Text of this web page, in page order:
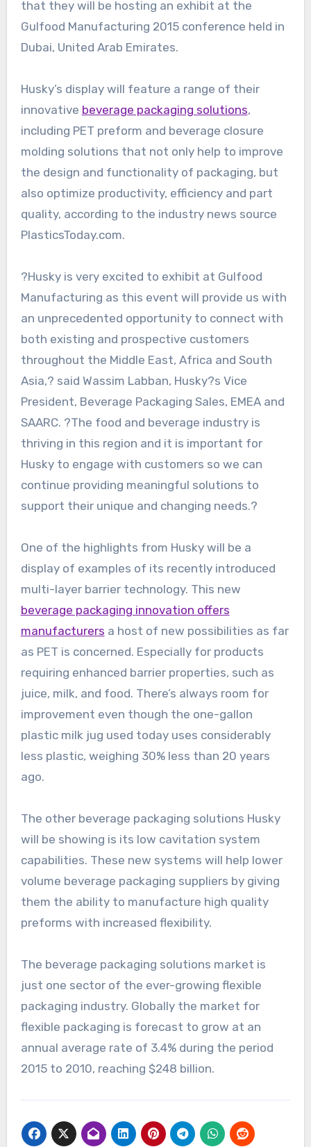
that they will be hosting an exhibit at the
Gulfood Manufacturing 2015 conference held in
Dubai, United Arab Emirates.
Husky’s display will feature a range of their
innovative beverage packaging solutions,
including PET preform and beverage closure
molding solutions that not only help to improve
the design and functionality of packaging, but
also optimize productivity, efficiency and part
quality, according to the industry news source
PlasticsToday.com.
?Husky is very excited to exhibit at Gulfood
Manufacturing as this event will provide us with
an unprecedented opportunity to connect with
both existing and prospective customers
throughout the Middle East, Africa and South
Asia,? said Wassim Labban, Husky?s Vice
President, Beverage Packaging Sales, EMEA and
SAARC. ?The food and beverage industry is
thriving in this region and it is important for
Husky to engage with customers so we can
continue providing meaningful solutions to
support their unique and changing needs.?
One of the highlights from Husky will be a
display of examples of its recently introduced
multi-layer barrier technology. This new
beverage packaging innovation offers
manufacturers a host of new possibilities as far
as PET is concerned. Especially for products
requiring enhanced barrier properties, such as
juice, milk, and food. There’s always room for
improvement even though the one-gallon
plastic milk jug used today uses considerably
less plastic, weighing 30% less than 20 years
ago.
The other beverage packaging solutions Husky
will be showing is its low cavitation system
capabilities. These new systems will help lower
volume beverage packaging suppliers by giving
them the ability to manufacture high quality
preforms with increased flexibility.
The beverage packaging solutions market is
just one sector of the ever-growing flexible
packaging industry. Globally the market for
flexible packaging is forecast to grow at an
annual average rate of 3.4% during the period
2015 to 2010, reaching $248 billion.